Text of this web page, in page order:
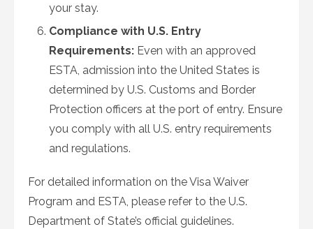
your stay.
Compliance with U.S. Entry
Requirements: Even with an approved
ESTA, admission into the United States is
determined by U.S. Customs and Border
Protection officers at the port of entry. Ensure
you comply with all U.S. entry requirements
and regulations.
For detailed information on the Visa Waiver
Program and ESTA, please refer to the U.S.
Department of State’s official guidelines.